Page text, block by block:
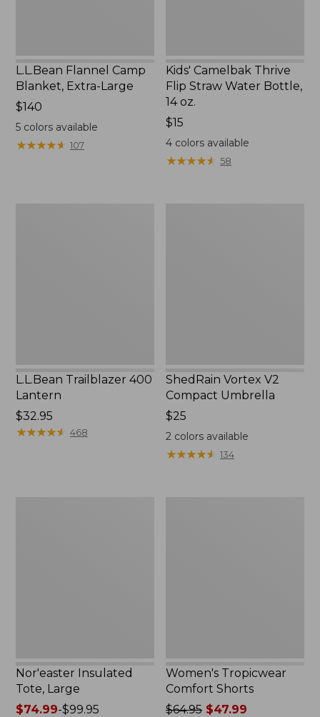
L.L.Bean Flannel Camp
Blanket, Extra-Large
Price:
$140
$140
5colors available
★★★★★
★★★★★ 107
Kids' Camelbak Thrive
Flip Straw Water Bottle,
14 oz.
Price:
$15
$15
4 colors available
★★★★★
★★★★★ 58
L.L.Bean Trailblazer 400
Lantern
Price:
$32.95
$32.95
★★★★★
★★★★★ 468
ShedRain Vortex V2
Compact Umbrella
Price:
$25
$25
2 colors available
★★★★★
★★★★★ 134
Nor'easter Insulated
Tote, Large
Price
$74.99-$99.95
Women's Tropicwear
Comfort Shorts
Price
$64.95 $47.99